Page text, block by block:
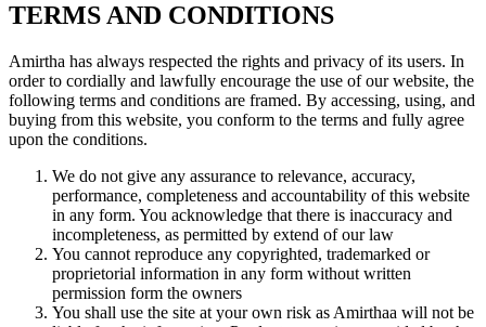
TERMS AND CONDITIONS
Amirtha has always respected the rights and privacy of its users. In
order to cordially and lawfully encourage the use of our website, the
following terms and conditions are framed. By accessing, using, and
buying from this website, you conform to the terms and fully agree
upon the conditions.
We do not give any assurance to relevance, accuracy,
performance, completeness and accountability of this website
in any form. You acknowledge that there is inaccuracy and
incompleteness, as permitted by extend of our law
You cannot reproduce any copyrighted, trademarked or
proprietorial information in any form without written
permission form the owners
You shall use the site at your own risk as Amirthaa will not be